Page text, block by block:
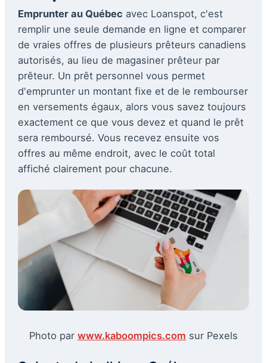
Emprunter au Québec avec Loanspot, c'est
remplir une seule demande en ligne et comparer
de vraies offres de plusieurs prêteurs canadiens
autorisés, au lieu de magasiner prêteur par
prêteur. Un prêt personnel vous permet
d'emprunter un montant fixe et de le rembourser
en versements égaux, alors vous savez toujours
exactement ce que vous devez et quand le prêt
sera remboursé. Vous recevez ensuite vos
offres au même endroit, avec le coût total
affiché clairement pour chacune.
Photo par www.kaboompics.com sur Pexels